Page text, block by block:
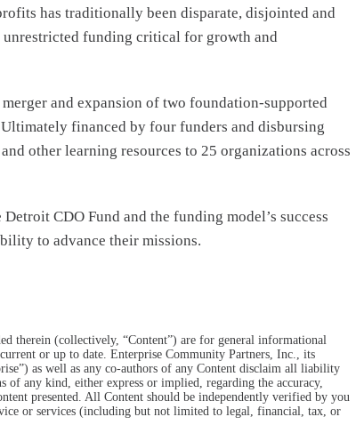
has traditionally been disparate, disjointed and
funding critical for growth and
and expansion of two foundation-supported
financed by four funders and disbursing
other learning resources to 25 organizations across
CDO Fund and the funding model’s success
to advance their missions.
therein (collectively, “Content”) are for general informational
or up to date. Enterprise Community Partners, Inc., its
as well as any co-authors of any Content disclaim all liability
of any kind, either express or implied, regarding the accuracy,
presented. All Content should be independently verified by you
or services (including but not limited to legal, financial, tax, or